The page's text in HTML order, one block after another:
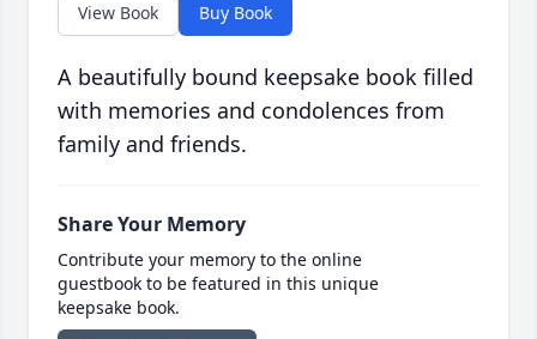
View Book Buy Book
A beautifully bound keepsake book filled
with memories and condolences from
family and friends.
Share Your Memory
Contribute your memory to the online
guestbook to be featured in this unique
keepsake book.